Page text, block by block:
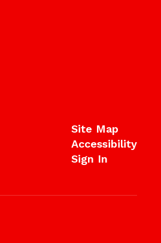
Site Map
Accessibility
Sign In